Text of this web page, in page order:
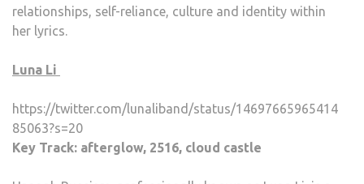
relationships, self-reliance, culture and identity within
her lyrics.
Luna Li
https://twitter.com/lunaliband/status/14697665965414
85063?s=20
Key Track: afterglow, 2516, cloud castle